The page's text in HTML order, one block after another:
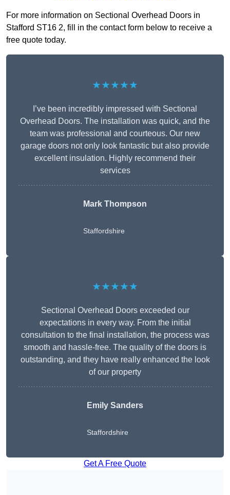
For more information on Sectional Overhead Doors in
Stafford ST16 2, fill in the contact form below to receive a
free quote today.
★★★★★
I’ve been incredibly impressed with Sectional
Overhead Doors. The installation was quick, and the
team was professional and courteous. Our new
garage doors not only look fantastic but also provide
excellent insulation. Highly recommend their
services
Mark Thompson
Staffordshire
★★★★★
Sectional Overhead Doors exceeded our
expectations in every way. From the initial
consultation to the final installation, the process was
smooth and hassle-free. The quality of the doors is
outstanding, and they have really enhanced the look
of our property
Emily Sanders
Staffordshire
Get A Free Quote